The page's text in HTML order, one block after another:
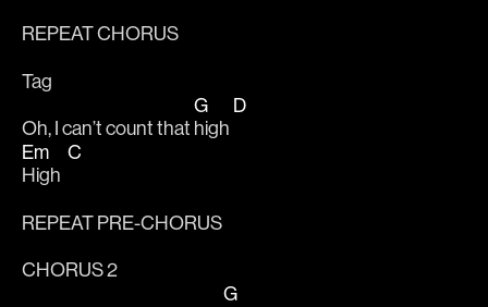
REPEAT CHORUS
Tag
Oh, I can’t count that
G
high
D
Em
High
C
REPEAT PRE-CHORUS
CHORUS 2
G